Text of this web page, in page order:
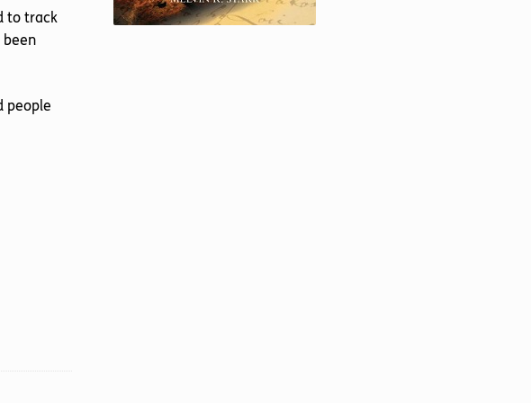
to track
been
people